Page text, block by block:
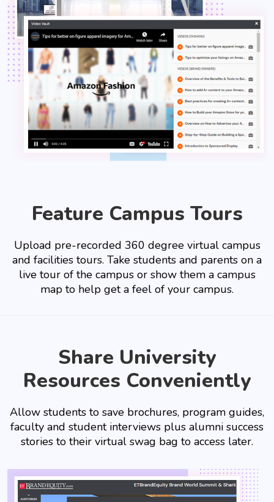
Feature Campus Tours
Upload pre-recorded 360 degree virtual campus
and facilities tours. Take students and parents on a
live tour of the campus or show them a campus
map to help get a feel of your campus.
Share University
Resources Conveniently
Allow students to save brochures, program guides,
faculty and student interviews plus alumni success
stories to their virtual swag bag to access later.